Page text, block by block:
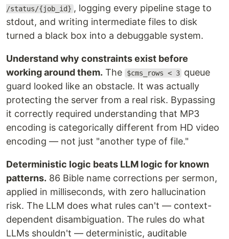
/status/{job_id} , logging every pipeline stage to
stdout, and writing intermediate files to disk
turned a black box into a debuggable system.
Understand why constraints exist before
working around them. The $cms_rows < 3 queue
guard looked like an obstacle. It was actually
protecting the server from a real risk. Bypassing
it correctly required understanding that MP3
encoding is categorically different from HD video
encoding — not just "another type of file."
Deterministic logic beats LLM logic for known
patterns. 86 Bible name corrections per sermon,
applied in milliseconds, with zero hallucination
risk. The LLM does what rules can't — context-
dependent disambiguation. The rules do what
LLMs shouldn't — deterministic, auditable